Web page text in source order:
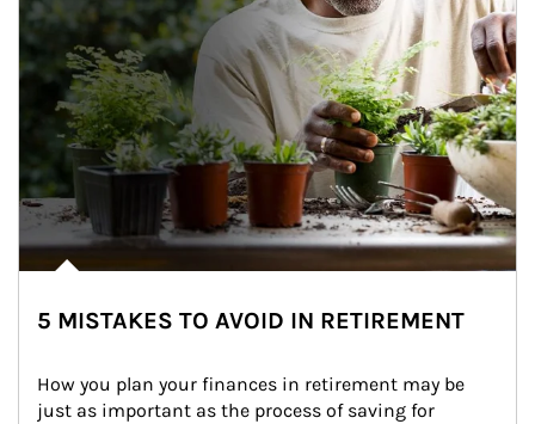
5 MISTAKES TO AVOID IN RETIREMENT
How you plan your finances in retirement may be
just as important as the process of saving for